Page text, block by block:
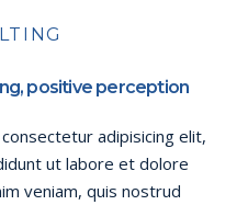
positive perception
adipisicing elit,
ut labore et dolore
veniam, quis nostrud